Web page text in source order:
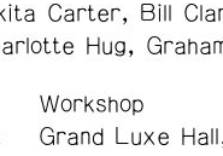
Carter Bill
Hug
Workshop
Grand Luxe